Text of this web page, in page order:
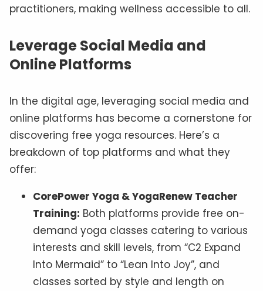
practitioners, making wellness accessible to all.
Leverage Social Media and
Online Platforms
In the digital age, leveraging social media and
online platforms has become a cornerstone for
discovering free yoga resources. Here’s a
breakdown of top platforms and what they
offer:
CorePower Yoga & YogaRenew Teacher
Training: Both platforms provide free on-
demand yoga classes catering to various
interests and skill levels, from “C2 Expand
Into Mermaid” to “Lean Into Joy”, and
classes sorted by style and length on